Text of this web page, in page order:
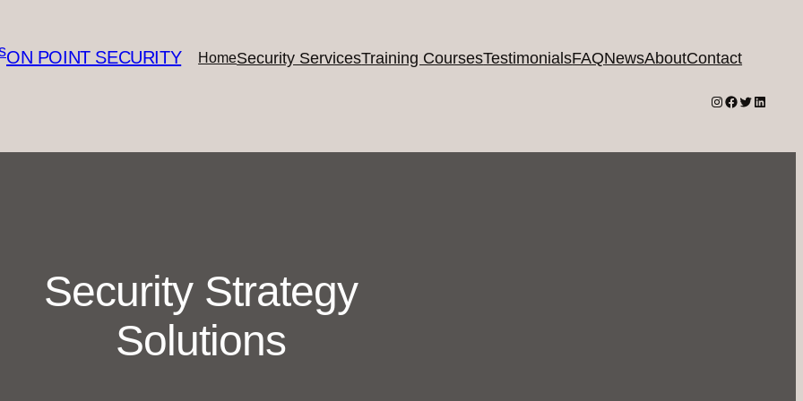
ON POINT SECURITY HomeSecurity ServicesTraining CoursesTestimonialsFAQNewsAboutContact
Instagram
Facebook
Twitter
Security Strategy
Solutions